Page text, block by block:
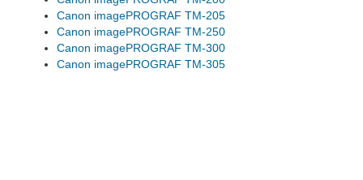
Canon imagePROGRAF TM-205
Canon imagePROGRAF TM-250
Canon imagePROGRAF TM-300
Canon imagePROGRAF TM-305